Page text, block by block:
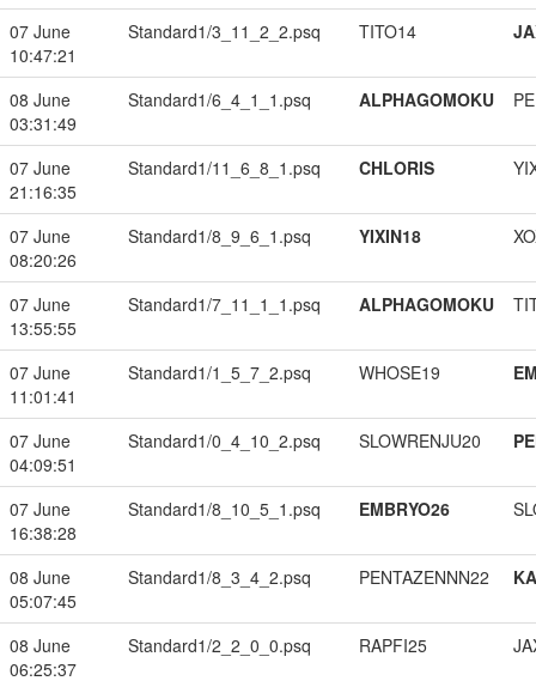
07 June
10:47:21
Standard1/3_11_2_2.psq TITO14
08 June
03:31:49
Standard1/6_4_1_1.psq ALPHAGOMOKU
07 June
21:16:35
Standard1/11_6_8_1.psq CHLORIS
07 June
08:20:26
Standard1/8_9_6_1.psq YIXIN18
07 June
13:55:55
Standard1/7_11_1_1.psq ALPHAGOMOKU
07 June
11:01:41
Standard1/1_5_7_2.psq WHOSE19
07 June
04:09:51
Standard1/0_4_10_2.psq SLOWRENJU20
07 June
16:38:28
Standard1/8_10_5_1.psq EMBRYO26
08 June
05:07:45
Standard1/8_3_4_2.psq PENTAZENNN22
08 June
06:25:37
Standard1/2_2_0_0.psq RAPFI25